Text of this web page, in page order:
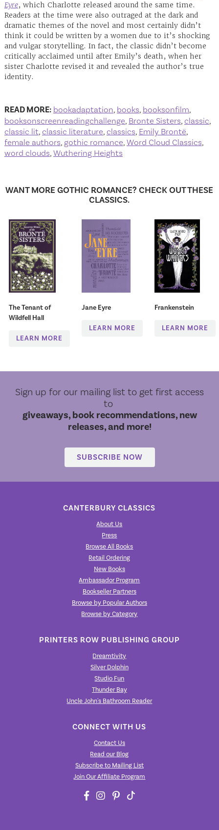
Eyre, which Charlotte released around the same time.
Readers at the time were also outraged at the dark and
dramatic themes of the novel and most certainly didn’t
think it could be written by a women due to it’s shocking
and vulgar storytelling. In fact, the classic didn’t become
critically acclaimed until after Emily’s death, when her
sister Charlotte revised it and revealed the author’s true
identity.
READ MORE: bookadaptation, books, booksonfilm,
booksonscreenreadingchallenge, Bronte Sisters, classic,
classic lit, classic literature, classics, Emily Brontë,
female authors, gothic romance, Word Cloud Classics,
word clouds, Wuthering Heights
WANT MORE GOTHIC ROMANCE? CHECK OUT THESE
CLASSICS.
The Tenant of
Wildfell Hall
LEARN MORE
Jane Eyre
LEARN MORE
Frankenstein
LEARN MORE
Sign up for our mailing list to get first access
to
giveaways, book recommendations, new
releases, and more!
SUBSCRIBE NOW
CANTERBURY CLASSICS
About Us
Press
Browse All Books
Retail Ordering
New Books
Ambassador Program
Bookseller Partners
Browse by Popular Authors
Browse by Category
PRINTERS ROW PUBLISHING GROUP
Dreamtivity
Silver Dolphin
Studio Fun
Thunder Bay
Uncle John's Bathroom Reader
CONNECT WITH US
Contact Us
Read our Blog
Subscribe to Mailing List
Join Our Affiliate Program